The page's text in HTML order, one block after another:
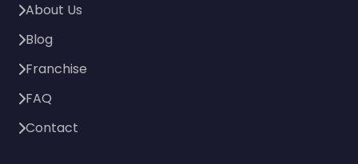
About Us
Blog
Franchise
FAQ
Contact